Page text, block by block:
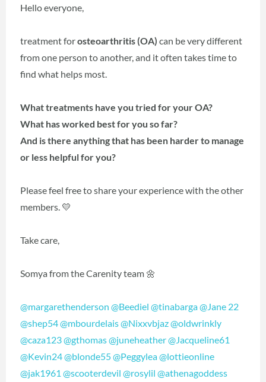
Hello everyone,
treatment forosteoarthritis (OA) can be very different
from one person to another, and it often takes time to
find what helps most.
What treatments have you tried for your OA?
What has worked best for you so far?
And is there anything that has been harder to manage
or less helpful for you?
Please feel free to share your experience with the other
members. 💛
Take care,
Somya from the Carenity team 🌼
@margarethenderson @Beediel @tinabarga@Jane 22
@shep54@mbourdelais@Nixxvbjaz@oldwrinkly
@caza123@gthomas@juneheather@Jacqueline61
@Kevin24@blonde55@Peggylea@lottieonline
@jak1961 @scooterdevil @rosylil @athenagoddess